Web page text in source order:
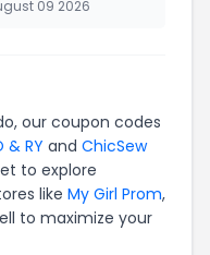
09 2026
our coupon codes
& RY and ChicSew
to explore
like My Girl Prom,
to maximize your